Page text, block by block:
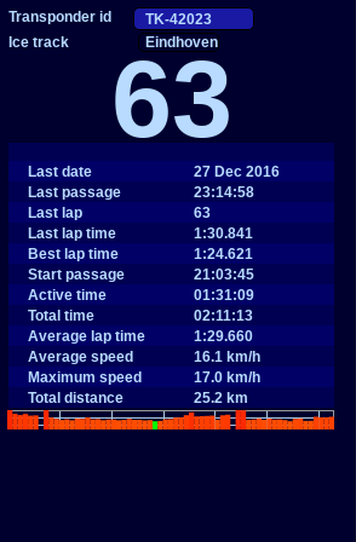
Eindhoven
63
Last date
27 Dec 2016
Last passage
23:14:58
Last lap
63
Last lap time
1:30.841
Best lap time
1:24.621
Start passage
21:03:45
Active time
01:31:09
Total time
02:11:13
Average lap time
1:29.660
Average speed
16.1 km/h
Maximum speed
17.0 km/h
Total distance
25.2 km